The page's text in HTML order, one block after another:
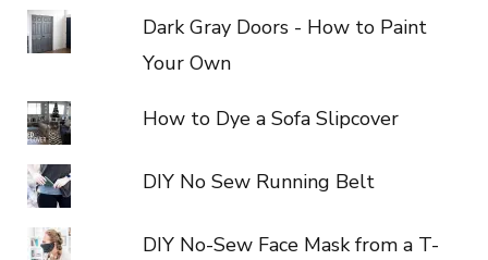
Dark Gray Doors - How to Paint
Your Own
How to Dye a Sofa Slipcover
DIY No Sew Running Belt
DIY No-Sew Face Mask from a T-